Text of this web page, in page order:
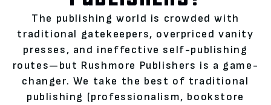
The publishing world is crowded with
traditional gatekeepers, overpriced vanity
presses, and ineffective self-publishing
routes—but Rushmore Publishers is a game-
changer. We take the best of traditional
publishing (professionalism, bookstore